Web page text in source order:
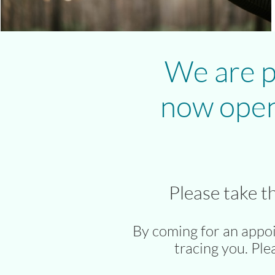
We are
now
Please take
By coming for an
tracing you.